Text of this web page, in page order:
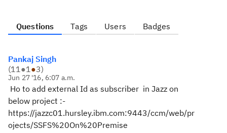
Questions Tags Users Badges
Pankaj Singh
(11●1●3)
Jun 27 '16, 6:07 a.m.
Ho to add external Id as subscriber in Jazz on
below project :-
https://jazzc01.hursley.ibm.com:9443/ccm/web/pr
ojects/SSFS%20On%20Premise